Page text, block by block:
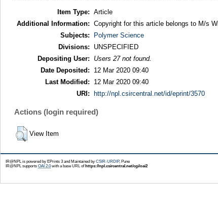
Item Type: Article
Additional Information: Copyright for this article belongs to M/s
Subjects:
Polymer Science
Divisions:
UNSPECIFIED
Depositing User:
Users 27 not found.
Date Deposited:
12 Mar 2020 09:40
Last Modified:
12 Mar 2020 09:40
URI:
http://npl.csircentral.net/id/eprint/3570
Actions (login required)
View Item
IR@NPL is powered by EPrints 3 and Maintained by CSIR-URDIP, Pune
IR@NPL supports OAI 2.0with a base URL ofhttps://npl.csircentral.net/cgi/oai2